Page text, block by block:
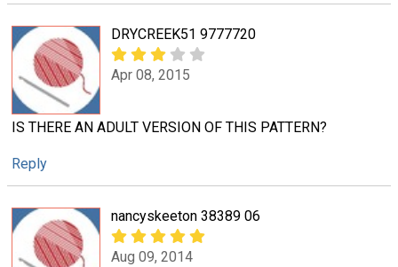
DRYCREEK51 9777720
Apr 08, 2015
IS THERE AN ADULT VERSION OF THIS PATTERN?
Reply
nancyskeeton 38389 06
Aug 09, 2014